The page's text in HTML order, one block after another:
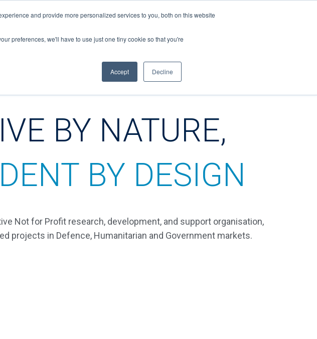
and provide more personalized services to you, both on this website
preferences, we'll have to use just one tiny cookie so that you're
Accept Decline
BY NATURE,
BY DESIGN
Not for Profit research, development, and support organisation,
projects in Defence, Humanitarian and Government markets.